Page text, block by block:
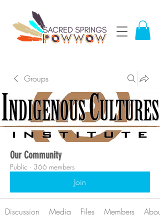
Groups
Our Community
Public · 366 members
Join
Discussion Media Files Members About